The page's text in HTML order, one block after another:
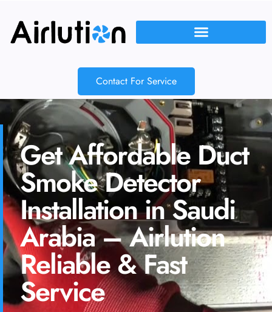
Contact For Service
Get Affordable Duct
Smoke Detector
Installation in Saudi
Arabia – Airlution
Reliable & Fast
Service